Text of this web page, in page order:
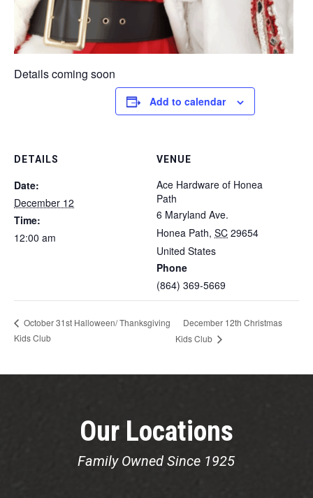
Details coming soon
Add to calendar
DETAILS
Date:
December 12
Time:
12:00 am
VENUE
Ace Hardware of Honea
Path
6 Maryland Ave.
Honea Path, SC 29654
United States
Phone
(864) 369-5669
October 31st Halloween/ Thanksgiving
Kids Club
December 12th Christmas
Kids Club
Our Locations
Family Owned Since 1925